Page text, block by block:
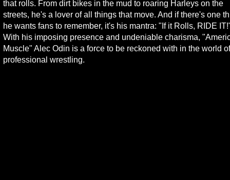
that rolls. From dirt bikes in the mud to roaring Harleys on the
streets, he's a lover of all things that move. And if there's one
he wants fans to remember, it's his mantra: "If it Rolls, RIDE
With his imposing presence and undeniable charisma,
Muscle" Alec Odin is a force to be reckoned with in the world of
professional wrestling.